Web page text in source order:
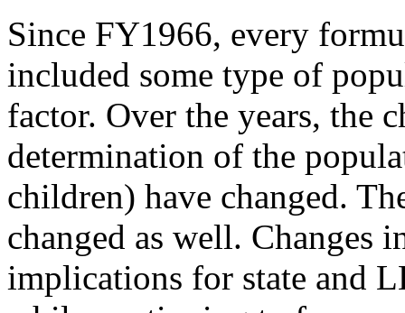
Since FY1966, every
included some type of
factor. Over the years, the
determination of the
children) have changed.
changed as well. Changes
implications for state and